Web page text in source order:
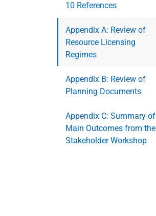
10 References
Appendix A: Review of
Resource Licensing
Regimes
Appendix B: Review of
Planning Documents
Appendix C: Summary of
Main Outcomes from the
Stakeholder Workshop